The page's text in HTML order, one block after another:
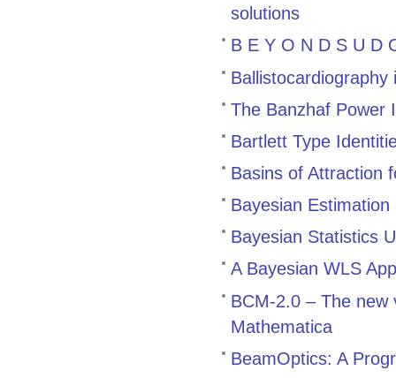
solutions
B E Y O N D S U D
The Banzhaf Power
Bartlett Type
Basins of Attraction
Bayesian
Bayesian Statistics
A Bayesian WLS
BCM-2.0 – The new
Mathematica
BeamOptics: A